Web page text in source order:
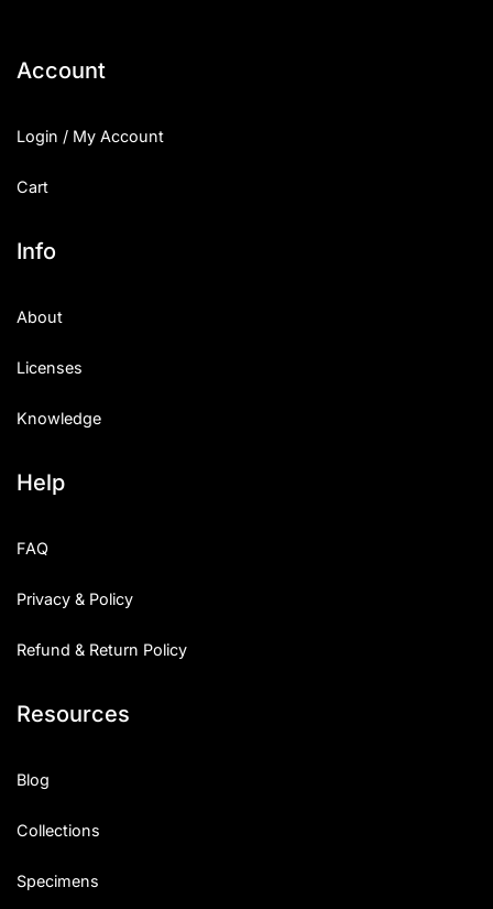
Account
Login / My Account
Cart
Info
About
Licenses
Knowledge
Help
FAQ
Privacy & Policy
Refund & Return Policy
Resources
Blog
Collections
Specimens